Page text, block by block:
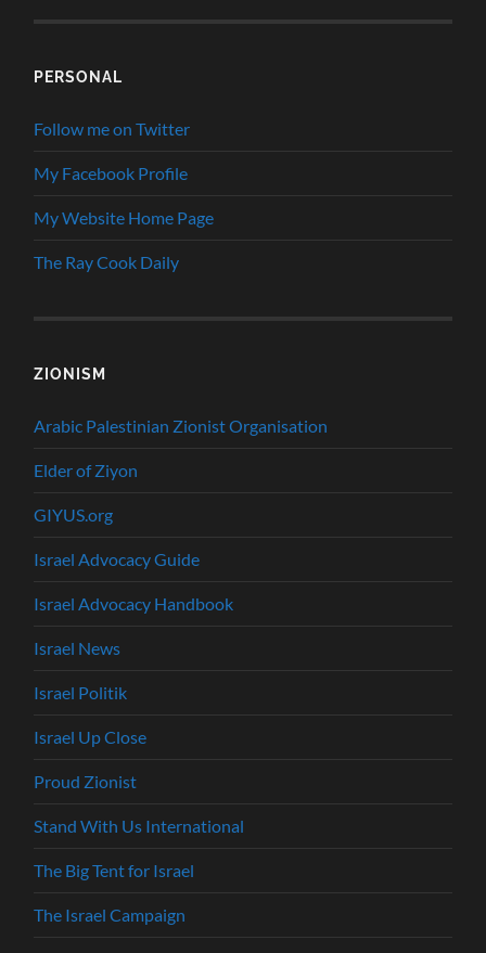
PERSONAL
Follow me on Twitter
My Facebook Profile
My Website Home Page
The Ray Cook Daily
ZIONISM
Arabic Palestinian Zionist Organisation
Elder of Ziyon
GIYUS.org
Israel Advocacy Guide
Israel Advocacy Handbook
Israel News
Israel Politik
Israel Up Close
Proud Zionist
Stand With Us International
The Big Tent for Israel
The Israel Campaign